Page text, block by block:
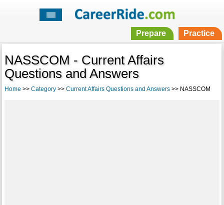
Prepare Practice
NASSCOM - Current Affairs
Questions and Answers
Home >> Category>> Current Affairs Questions and Answers>> NASSCOM